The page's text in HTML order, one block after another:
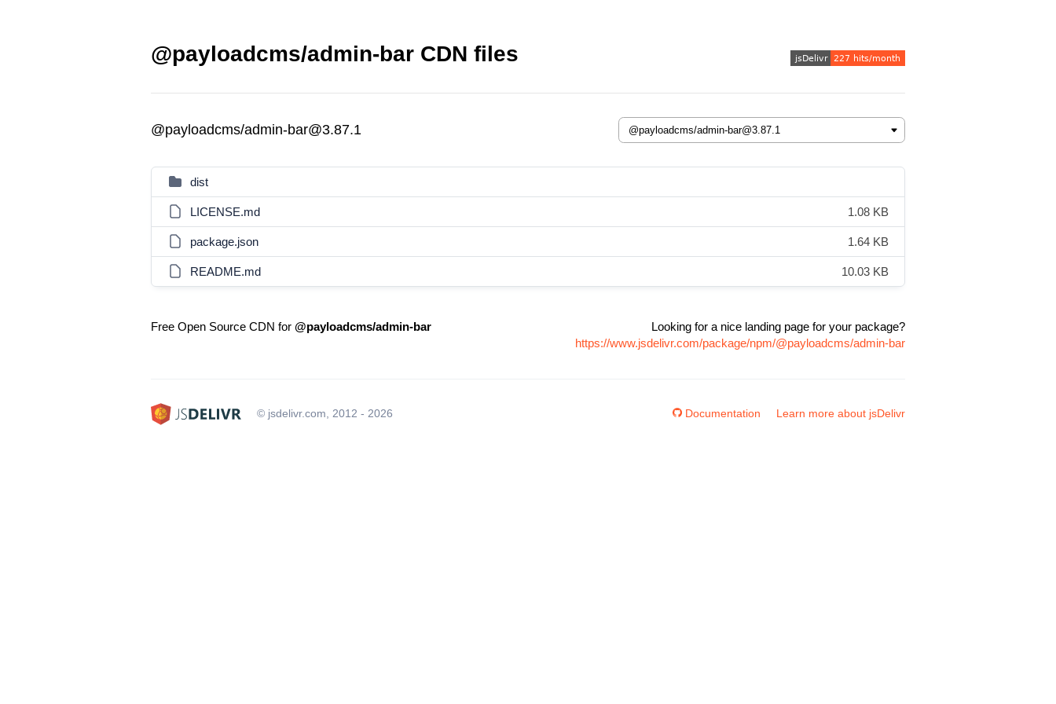
@payloadcms/admin-bar CDN files
@payloadcms/admin-bar@3.87.1
dist
LICENSE.md 1.08 KB
package.json 1.64 KB
README.md 10.03 KB
Free Open Source CDN for @payloadcms/admin-bar
Looking for a nice landing page for your package?
https://www.jsdelivr.com/package/npm/@payloadcms/admin-bar
© jsdelivr.com, 2012 - 2026 Documentation Learn more about jsDelivr